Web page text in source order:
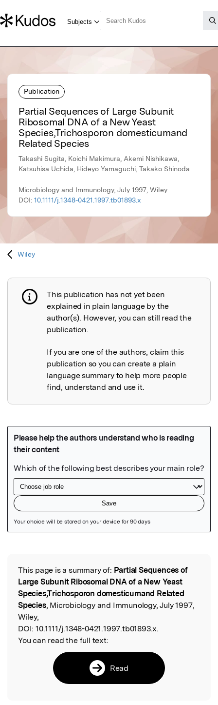
Publication
Partial Sequences of Large Subunit
Ribosomal DNA of a New Yeast
Species,Trichosporon domesticumand
Related Species
Takashi Sugita, Koichi Makimura, Akemi Nishikawa,
Katsuhisa Uchida, Hideyo Yamaguchi, Takako Shinoda
Microbiology and Immunology, July 1997, Wiley
DOI: 10.1111/j.1348-0421.1997.tb01893.x
Wiley
Publication not explained
This publication has not yet been
explained in plain language by the
author(s). However, you can still read the
publication.
If you are one of the authors, claim this
publication so you can create a plain
language summary to help more people
find, understand and use it.
Read the Original
This page is a summary of: Partial Sequences of
Large Subunit Ribosomal DNA of a New Yeast
Species,Trichosporon domesticumand Related
Species, Microbiology and Immunology, July 1997,
Wiley,
DOI: 10.1111/j.1348-0421.1997.tb01893.x.
You can read the full text:
Read